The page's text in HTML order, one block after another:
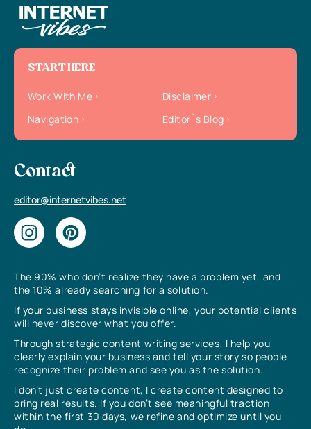
The 90% who don’t realize they have a problem yet, and
the 10% already searching for a solution.
If your business stays invisible online, your potential clients
will never discover what you offer.
Through strategic content writing services, I help you
clearly explain your business and tell your story so people
recognize their problem and see you as the solution.
I don’t just create content, I create content designed to
bring real results. If you don’t see meaningful traction
within the first 30 days, we refine and optimize until you
START HERE
Work With Me
Disclaimer
Navigation
Editor`s Blog
Contact
editor@internetvibes.net